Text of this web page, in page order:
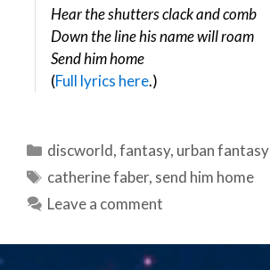
Hear the shutters clack and comb
Down the line his name will roam
Send him home
(Full lyrics here.)
Categories
discworld,fantasy, urban fantasy
Tags
catherine faber, send him home
Leave a comment